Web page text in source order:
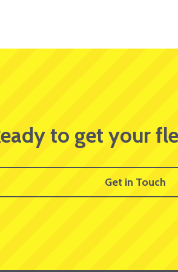
to get your
Get in Touch